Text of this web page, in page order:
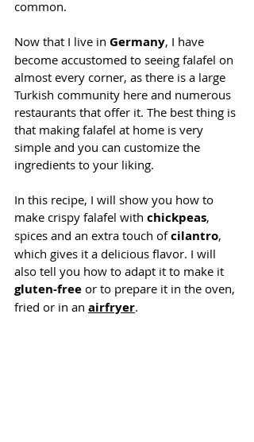
common.
Now that I live in Germany, I have
become accustomed to seeing falafel on
almost every corner, as there is a large
Turkish community here and numerous
restaurants that offer it. The best thing is
that making falafel at home is very
simple and you can customize the
ingredients to your liking.
In this recipe, I will show you how to
make crispy falafel with chickpeas,
spices and an extra touch of cilantro,
which gives it a delicious flavor. I will
also tell you how to adapt it to make it
gluten-free or to prepare it in the oven,
fried or in an airfryer.